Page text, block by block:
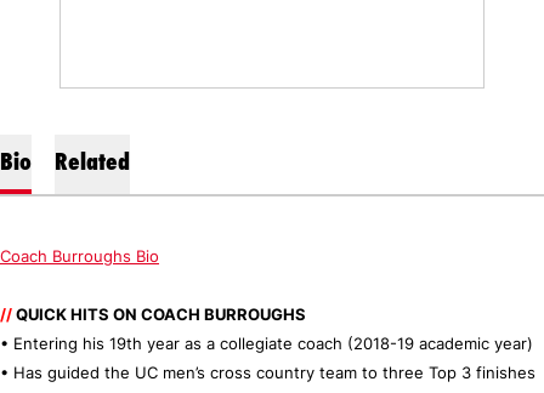
Bio Related
Coach Burroughs Bio
//QUICK HITS ON COACH BURROUGHS
• Entering his 19th year as a collegiate coach (2018-19 academic year)
• Has guided the UC men’s cross country team to three Top 3 finishes